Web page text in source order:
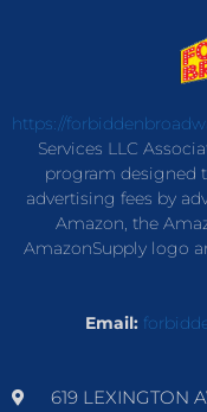
https://
Services LLC
program designed
advertising fees by
Amazon, the
AmazonSupply logo
Email:
619 LEXINGTON